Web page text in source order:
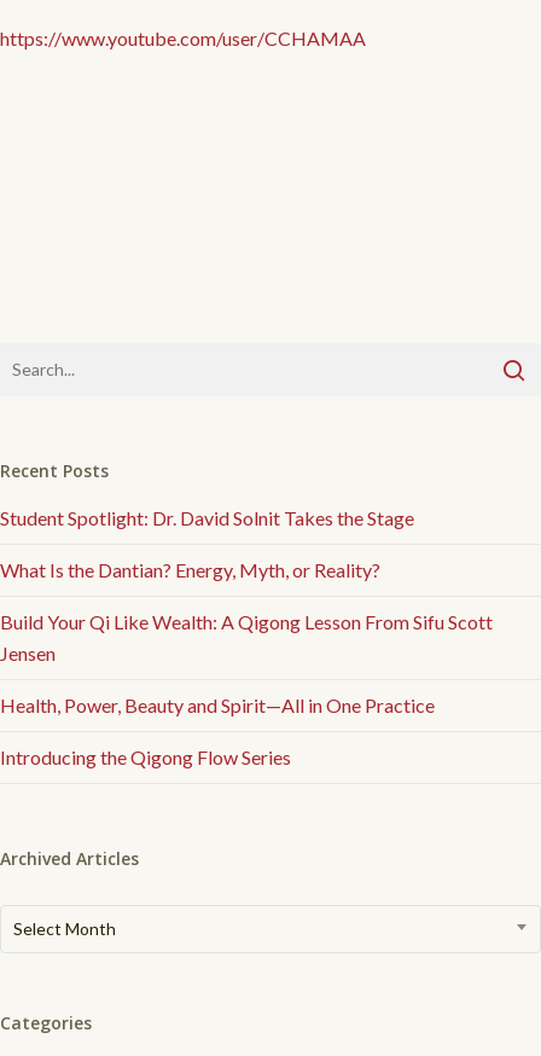
https://www.youtube.com/user/CCHAMAA
Recent Posts
Student Spotlight: Dr. David Solnit Takes the Stage
What Is the Dantian? Energy, Myth, or Reality?
Build Your Qi Like Wealth: A Qigong Lesson From Sifu Scott
Jensen
Health, Power, Beauty and Spirit—All in One Practice
Introducing the Qigong Flow Series
Archived Articles
Articles
Select Month
Categories